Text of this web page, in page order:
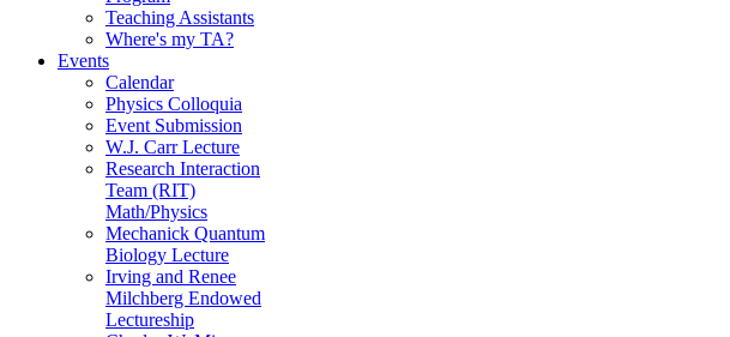
Teaching Assistants
Where's my TA?
Events
Calendar
Physics Colloquia
Event Submission
W.J. Carr Lecture
Research Interaction
Team (RIT)
Math/Physics
Mechanick Quantum
Biology Lecture
Irving and Renee
Milchberg Endowed
Lectureship